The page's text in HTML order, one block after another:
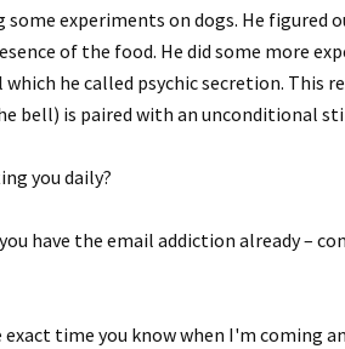
some experiments on dogs. He
of the food. He did some more
he called psychic secretion. This
bell) is paired with an unconditional
you daily?
have the email addiction already –
time you know when I'm coming